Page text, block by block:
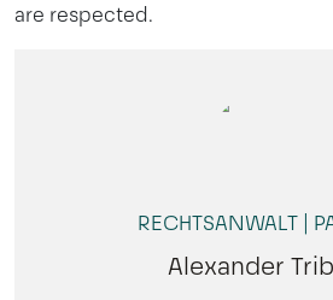
are respected.
RECHTSANWALT |
Alexander